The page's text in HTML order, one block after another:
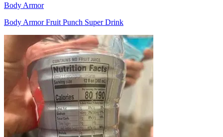
Body Armor
Body Armor Fruit Punch Super Drink